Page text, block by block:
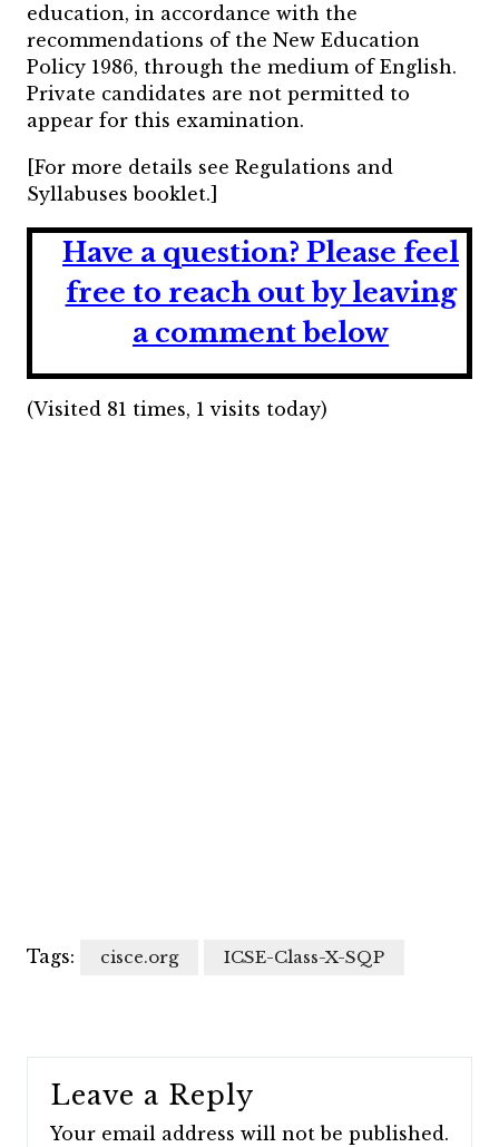
education, in accordance with the
recommendations of the New Education
Policy 1986, through the medium of English.
Private candidates are not permitted to
appear for this examination.
[For more details see Regulations and
Syllabuses booklet.]
Have a question? Please feel
free to reach out by leaving
a comment below
(Visited 81 times, 1 visits today)
Tags: cisce.org ICSE-Class-X-SQP
Leave a Reply
Your email address will not be published.